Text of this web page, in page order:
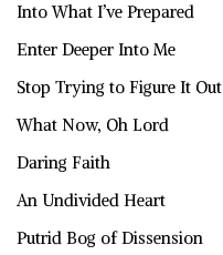
Into What I’ve Prepared
Enter Deeper Into Me
Stop Trying to Figure It Out
What Now, Oh Lord
Daring Faith
An Undivided Heart
Putrid Bog of Dissension